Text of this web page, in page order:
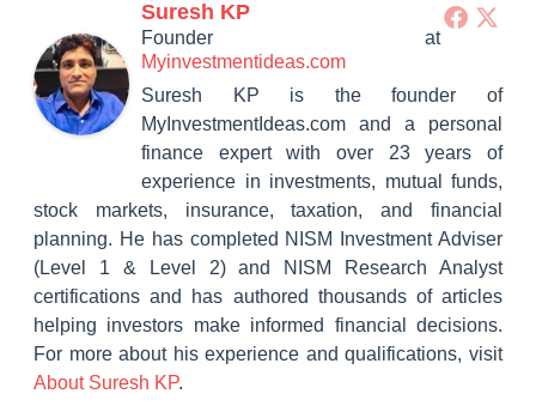
Suresh KP
Founder at
Myinvestmentideas.com
Suresh KP is the founder of
MyInvestmentIdeas.com and a personal
finance expert with over 23 years of
experience in investments, mutual funds,
stock markets, insurance, taxation, and financial
planning. He has completed NISM Investment Adviser
(Level 1 & Level 2) and NISM Research Analyst
certifications and has authored thousands of articles
helping investors make informed financial decisions.
For more about his experience and qualifications, visit
About Suresh KP.